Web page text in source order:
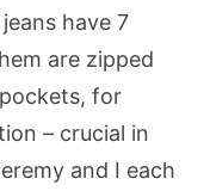
have 7
are zipped
for
– crucial in
and I each